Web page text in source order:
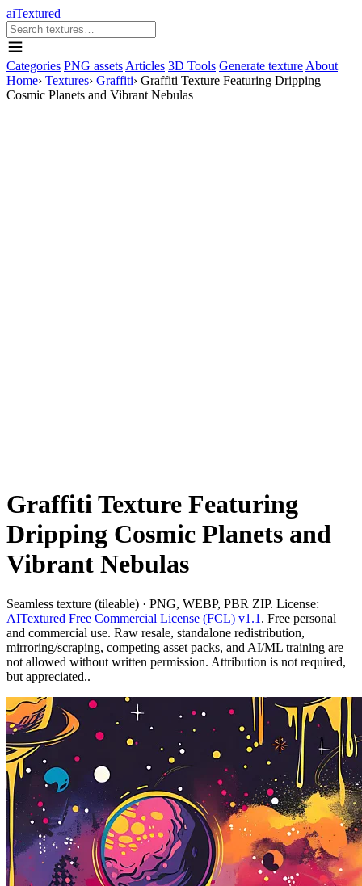
aiTextured
Categories PNG assets Articles 3D Tools Generate texture About
Home› Textures› Graffiti› Graffiti Texture Featuring Dripping
Cosmic Planets and Vibrant Nebulas
Graffiti Texture Featuring
Dripping Cosmic Planets and
Vibrant Nebulas
Seamless texture (tileable) · PNG, WEBP, PBR ZIP. License:
AITextured Free Commercial License (FCL) v1.1 . Free personal
and commercial use. Raw resale, standalone redistribution,
mirroring/scraping, competing asset packs, and AI/ML training are
not allowed without written permission. Attribution is not required,
but appreciated..